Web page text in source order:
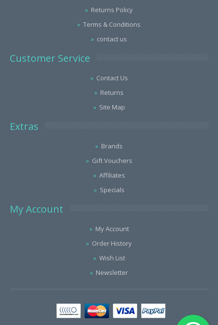
Returns Policy
Terms & Conditions
contact us
Customer Service
Contact Us
Returns
Site Map
Extras
Brands
Gift Vouchers
Affiliates
Specials
My Account
My Account
Order History
Wish List
Newsletter